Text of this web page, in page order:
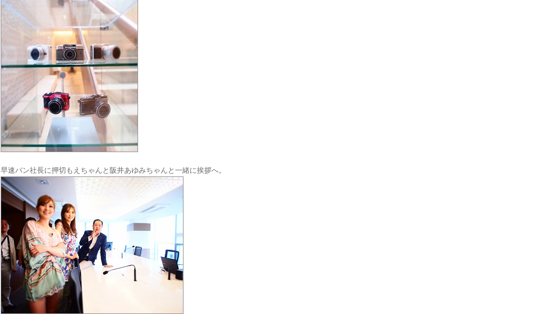
早速バン社長に押切もえちゃんと阪井あゆみちゃんと一緒に挨拶へ。